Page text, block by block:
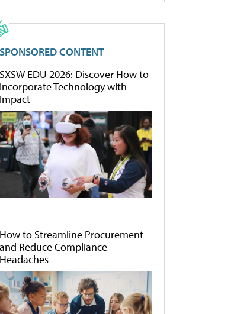
SPONSORED CONTENT
SXSW EDU 2026: Discover How to
Incorporate Technology with
Impact
How to Streamline Procurement
and Reduce Compliance
Headaches